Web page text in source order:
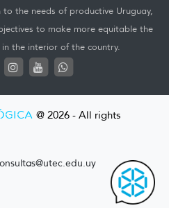
the needs of productive Uruguay,
to make more equitable the
the interior of the country.
@ 2026 - All rights